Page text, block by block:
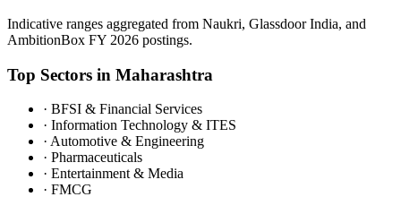
Indicative ranges aggregated from Naukri, Glassdoor India, and
AmbitionBox FY 2026 postings.
Top Sectors in Maharashtra
· BFSI & Financial Services
· Information Technology & ITES
· Automotive & Engineering
· Pharmaceuticals
· Entertainment & Media
· FMCG